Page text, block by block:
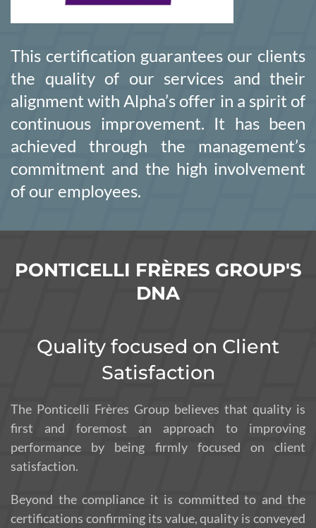
This certification guarantees our clients
the quality of our services and their
alignment with Alpha’s offer in a spirit of
continuous improvement. It has been
achieved through the management’s
commitment and the high involvement
of our employees.
PONTICELLI FRÈRES GROUP'S
DNA
Quality focused on Client
Satisfaction
The Ponticelli Frères Group believes that quality is
first and foremost an approach to improving
performance by being firmly focused on client
satisfaction.
Beyond the compliance it is committed to and the
certifications confirming its value, quality is conveyed